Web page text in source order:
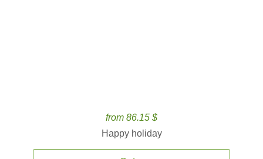
from 86.15 $
Happy holiday